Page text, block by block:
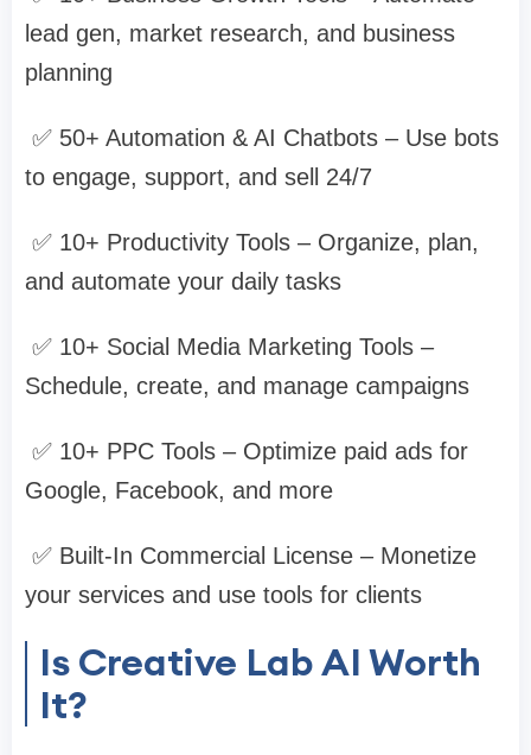
lead gen, market research, and business
planning
✅ 50+ Automation & AI Chatbots – Use bots
to engage, support, and sell 24/7
✅ 10+ Productivity Tools – Organize, plan,
and automate your daily tasks
✅ 10+ Social Media Marketing Tools –
Schedule, create, and manage campaigns
✅ 10+ PPC Tools – Optimize paid ads for
Google, Facebook, and more
✅ Built-In Commercial License – Monetize
your services and use tools for clients
Is Creative Lab AI Worth
It?